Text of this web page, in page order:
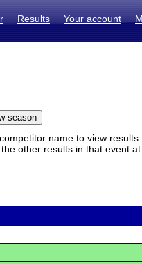
Results Your account
name to view results
other results in that event